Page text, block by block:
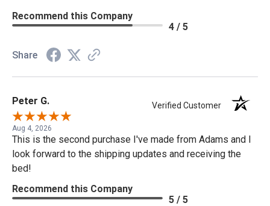
Recommend this Company
4 / 5
Share
Peter G. Verified Customer
Aug 4, 2026
This is the second purchase I've made from Adams and I
look forward to the shipping updates and receiving the
bed!
Recommend this Company
5 / 5